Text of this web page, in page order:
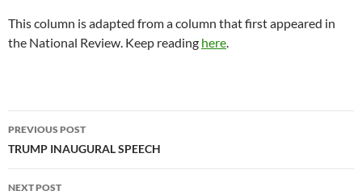
This column is adapted from a column that first appeared in
the National Review. Keep reading here.
Post
navigation
PREVIOUS POST
TRUMP INAUGURAL SPEECH
NEXT POST